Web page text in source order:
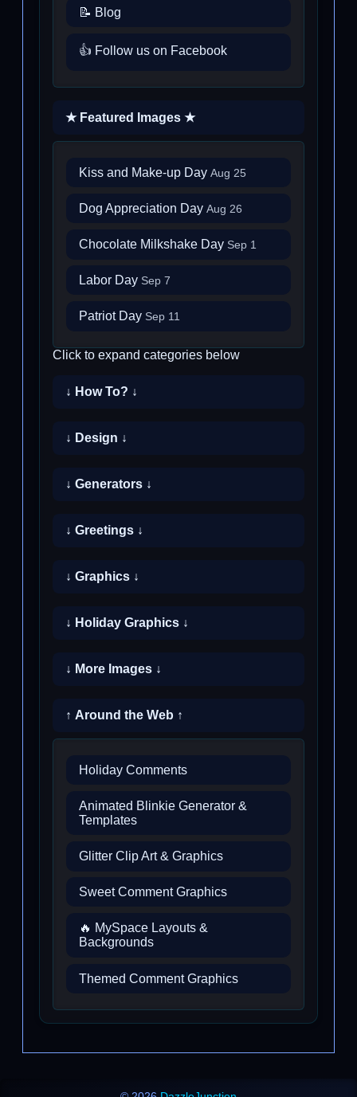
📝 Blog
👍 Follow us on Facebook
★ Featured Images ★
Kiss and Make-up Day Aug 25
Dog Appreciation Day Aug 26
Chocolate Milkshake Day Sep 1
Labor Day Sep 7
Patriot Day Sep 11
Click to expand categories below
↓ How To? ↓
↓ Design ↓
↓ Generators ↓
↓ Greetings ↓
↓ Graphics ↓
↓ Holiday Graphics ↓
↓ More Images ↓
↑ Around the Web ↑
Holiday Comments
Animated Blinkie Generator &
Templates
Glitter Clip Art & Graphics
Sweet Comment Graphics
🔥 MySpace Layouts &
Backgrounds
Themed Comment Graphics